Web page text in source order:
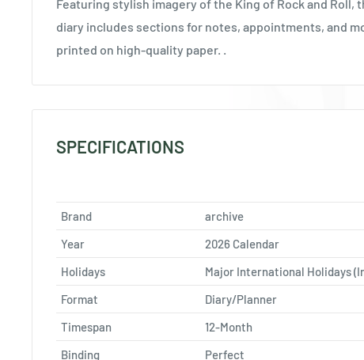
Featuring stylish imagery of the King of Rock and Roll,
diary includes sections for notes, appointments, and
printed on high-quality paper. .
SPECIFICATIONS
Brand
archive
Year
2026 Calendar
Holidays
Major International Holidays
Format
Diary/Planner
Timespan
12-Month
Binding
Perfect